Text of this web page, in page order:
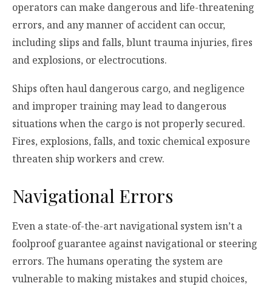
operators can make dangerous and life-threatening
errors, and any manner of accident can occur,
including slips and falls, blunt trauma injuries, fires
and explosions, or electrocutions.
Ships often haul dangerous cargo, and negligence
and improper training may lead to dangerous
situations when the cargo is not properly secured.
Fires, explosions, falls, and toxic chemical exposure
threaten ship workers and crew.
Navigational Errors
Even a state-of-the-art navigational system isn’t a
foolproof guarantee against navigational or steering
errors. The humans operating the system are
vulnerable to making mistakes and stupid choices,